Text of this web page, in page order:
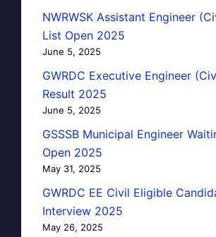
NWRWSK Assistant Engineer
List Open 2025
June 5, 2025
GWRDC Executive Engineer
Result 2025
June 5, 2025
GSSSB Municipal Engineer
Open 2025
May 31, 2025
GWRDC EE Civil Eligible
Interview 2025
May 26, 2025